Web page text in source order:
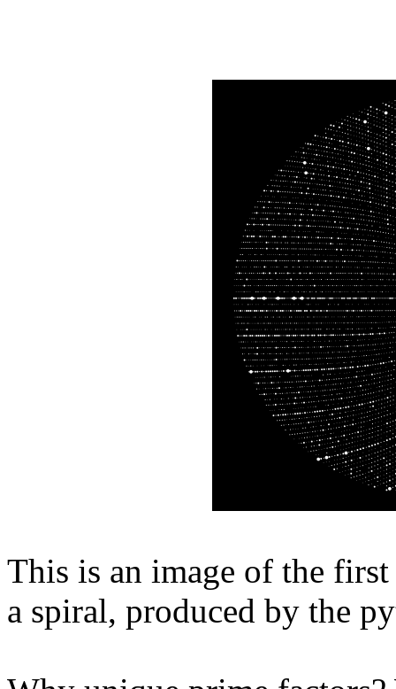
This is an image of the
a spiral, produced by the